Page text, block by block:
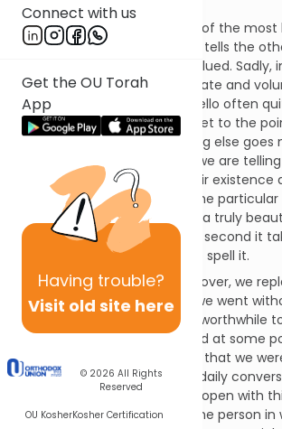
Connect with us
Get the OU Torah
App
Having trouble?
Visit old site here
© 2026 All Rights
Reserved
OU KosherKosher Certification
The word hello has to be one of the
holy words in any language. It tells the
they are noticed, valid and valued.
lives and with our prodigious rate and
communications, the word hello often
missing, as we immediately get to the
we want to say. Yet something else goes
When we preface with hello, we are
person that we recognize their existence
meaning and value beyond
the
like them to do for us. That is a truly
arguably, well worth the extra second it
the five characters it takes to spell it.
After the fast of Tisha b’Av is over, we
with the food and drink that we went
day. Perhaps it would also be worthwhile
of the people we encountered at some
day, and send them the hello that we
the time. Beyond that, in our daily
the year, let us remember to open with
often make a difference to the person in